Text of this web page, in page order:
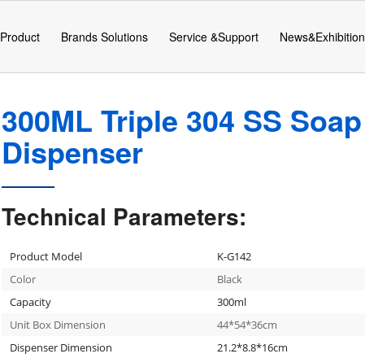
Product Brands Solutions Service &Support News&Exhibition
300ML Triple 304 SS Soap
Dispenser
Technical Parameters:
Product Model
K-G142
Color
Black
Capacity
300ml
Unit Box Dimension
44*54*36cm
Dispenser Dimension
21.2*8.8*16cm